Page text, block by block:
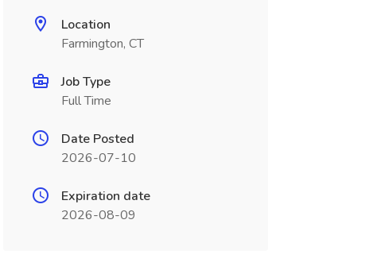
Location
Farmington, CT
Job Type
Full Time
Date Posted
2026-07-10
Expiration date
2026-08-09